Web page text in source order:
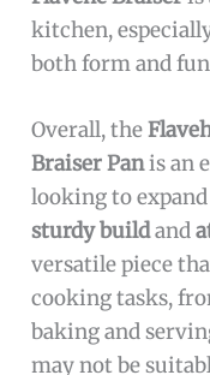
kitchen,
both form and
Overall, the
Braiser Panis an
looking to
sturdy buildand
versatile piece
cooking tasks,
baking and
may not be